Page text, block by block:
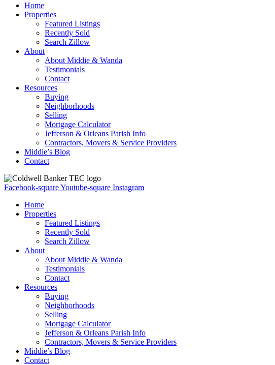
Home
Properties
Featured Listings
Recently Sold
Search Zillow
About
About Middie & Wanda
Testimonials
Contact
Resources
Buying
Neighborhoods
Selling
Mortgage Calculator
Jefferson & Orleans Parish Info
Contractors, Movers & Service Providers
Middie’s Blog
Contact
Facebook-squareYoutube-square Instagram
Home
Properties
Featured Listings
Recently Sold
Search Zillow
About
About Middie & Wanda
Testimonials
Contact
Resources
Buying
Neighborhoods
Selling
Mortgage Calculator
Jefferson & Orleans Parish Info
Contractors, Movers & Service Providers
Middie’s Blog
Contact